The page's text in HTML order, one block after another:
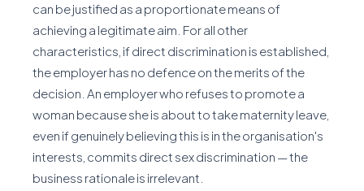
can be justified as a proportionate means of
achieving a legitimate aim. For all other
characteristics, if direct discrimination is established,
the employer has no defence on the merits of the
decision. An employer who refuses to promote a
woman because she is about to take maternity leave,
even if genuinely believing this is in the organisation's
interests, commits direct sex discrimination — the
business rationale is irrelevant.